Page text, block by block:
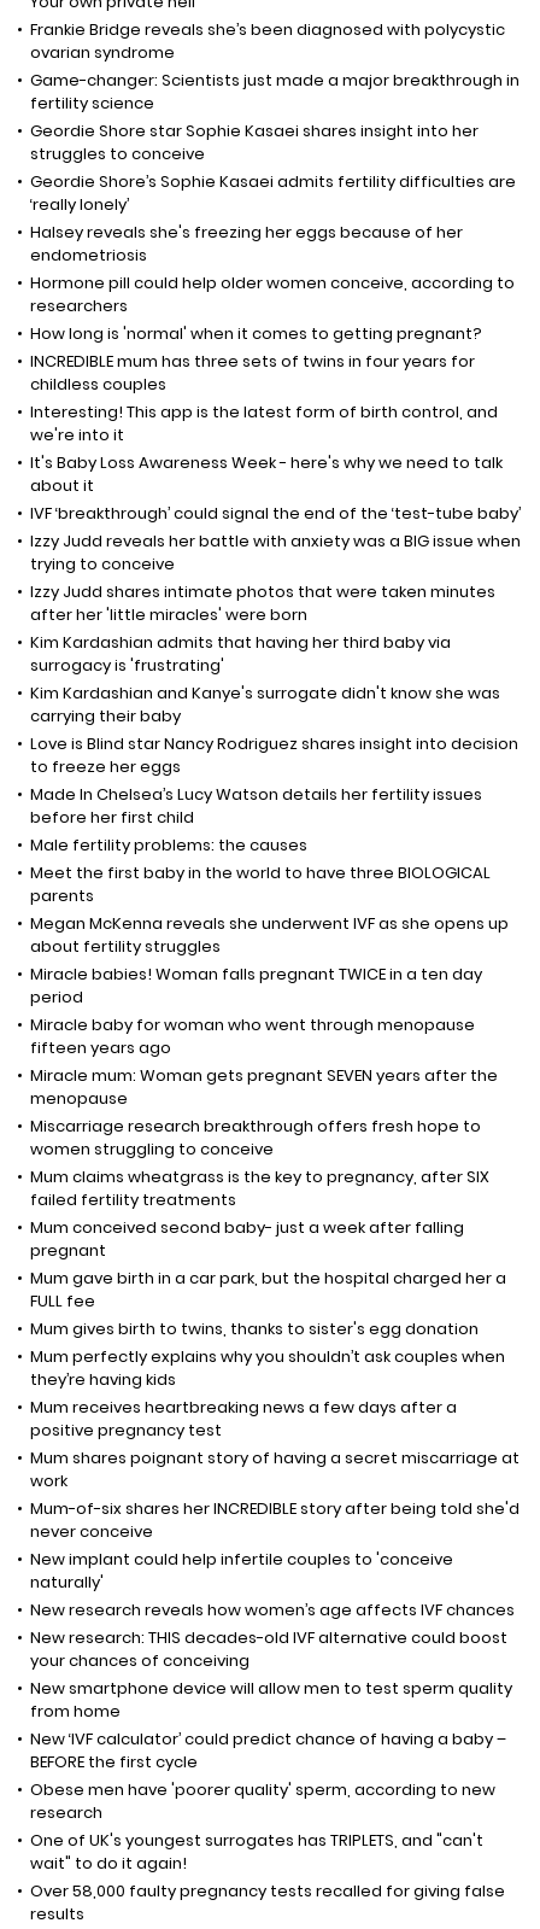
Frankie Bridge reveals she’s been diagnosed with polycystic
ovarian syndrome
Game-changer: Scientists just made a major breakthrough in
fertility science
Geordie Shore star Sophie Kasaei shares insight into her
struggles to conceive
Geordie Shore’s Sophie Kasaei admits fertility difficulties are
‘really lonely’
Halsey reveals she's freezing her eggs because of her
endometriosis
Hormone pill could help older women conceive, according to
researchers
How long is 'normal' when it comes to getting pregnant?
INCREDIBLE mum has three sets of twins in four years for
childless couples
Interesting! This app is the latest form of birth control, and
we're into it
It's Baby Loss Awareness Week - here's why we need to talk
about it
IVF ‘breakthrough’ could signal the end of the ‘test-tube baby’
Izzy Judd reveals her battle with anxiety was a BIG issue when
trying to conceive
Izzy Judd shares intimate photos that were taken minutes
after her 'little miracles' were born
Kim Kardashian admits that having her third baby via
surrogacy is 'frustrating'
Kim Kardashian and Kanye's surrogate didn't know she was
carrying their baby
Love is Blind star Nancy Rodriguez shares insight into decision
to freeze her eggs
Made In Chelsea’s Lucy Watson details her fertility issues
before her first child
Male fertility problems: the causes
Meet the first baby in the world to have three BIOLOGICAL
parents
Megan McKenna reveals she underwent IVF as she opens up
about fertility struggles
Miracle babies! Woman falls pregnant TWICE in a ten day
period
Miracle baby for woman who went through menopause
fifteen years ago
Miracle mum: Woman gets pregnant SEVEN years after the
menopause
Miscarriage research breakthrough offers fresh hope to
women struggling to conceive
Mum claims wheatgrass is the key to pregnancy, after SIX
failed fertility treatments
Mum conceived second baby- just a week after falling
pregnant
Mum gave birth in a car park, but the hospital charged her a
FULL fee
Mum gives birth to twins, thanks to sister's egg donation
Mum perfectly explains why you shouldn’t ask couples when
they’re having kids
Mum receives heartbreaking news a few days after a
positive pregnancy test
Mum shares poignant story of having a secret miscarriage at
work
Mum-of-six shares her INCREDIBLE story after being told she'd
never conceive
New implant could help infertile couples to 'conceive
naturally'
New research reveals how women’s age affects IVF chances
New research: THIS decades-old IVF alternative could boost
your chances of conceiving
New smartphone device will allow men to test sperm quality
from home
New ‘IVF calculator’ could predict chance of having a baby –
BEFORE the first cycle
Obese men have 'poorer quality' sperm, according to new
research
One of UK's youngest surrogates has TRIPLETS, and "can't
wait" to do it again!
Over 58,000 faulty pregnancy tests recalled for giving false
results